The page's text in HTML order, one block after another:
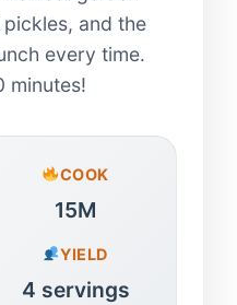
and the
every time.
minutes!
COOK
15M
YIELD
4 servings